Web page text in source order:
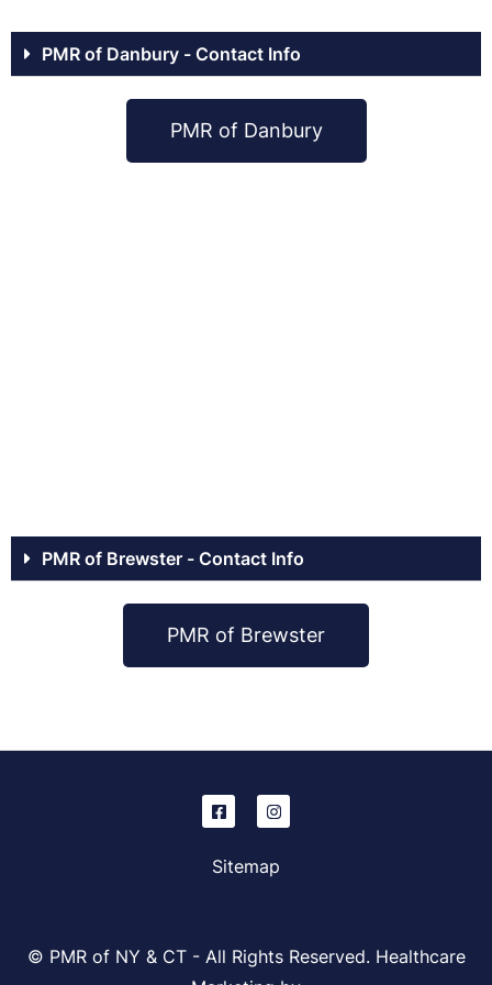
PMR of Danbury - Contact Info
PMR of Danbury
PMR of Brewster - Contact Info
PMR of Brewster
Sitemap
© PMR of NY & CT - All Rights Reserved. Healthcare